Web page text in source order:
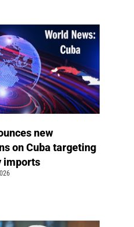
new
on Cuba targeting
imports